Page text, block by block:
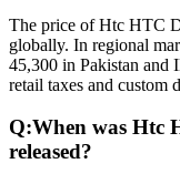
The price of Htc HTC
globally. In regional
45,300 in Pakistan and
retail taxes and custom
Q:When was Htc
released?